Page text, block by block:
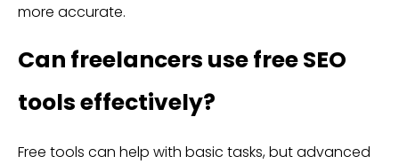
more accurate.
Can freelancers use free SEO
tools effectively?
Free tools can help with basic tasks, but advanced